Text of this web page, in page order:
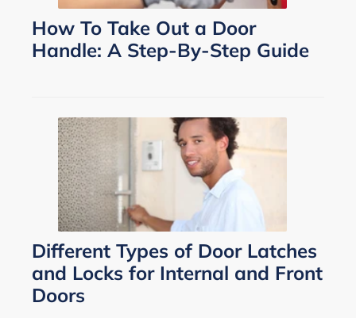
How To Take Out a Door
Handle: A Step-By-Step Guide
Different Types of Door Latches
and Locks for Internal and Front
Doors